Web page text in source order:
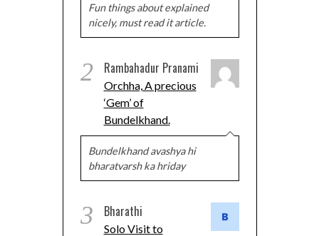
Fun things about explained
nicely, must read it article.
2 Rambahadur Pranami
Orchha, A precious
‘Gem’ of
Bundelkhand.
Bundelkhand avashya hi
bharatvarsh ka hriday
3 Bharathi
Solo Visit to